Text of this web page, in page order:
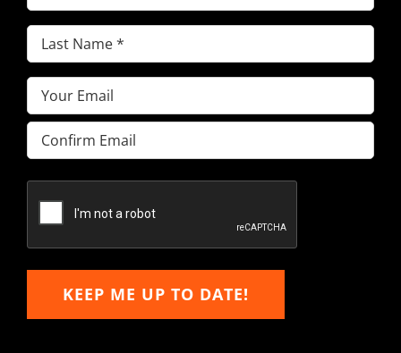
Name(Required)
Last
Name(Required)
Email(Required)
Enter
Email
Email
KEEP ME UP TO DATE!